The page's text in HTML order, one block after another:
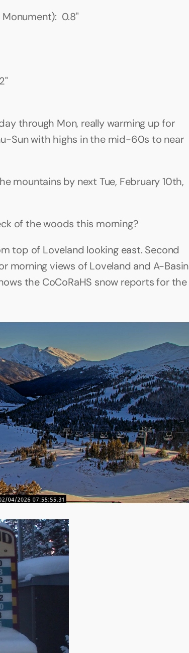
0.8"
through Mon, really warming up for
Sun with highs in the mid-60s to near
mountains by next Tue, February 10th,
of the woods this morning?
top of Loveland looking east. Second
morning views of Loveland and A-Basin
the CoCoRaHS snow reports for the